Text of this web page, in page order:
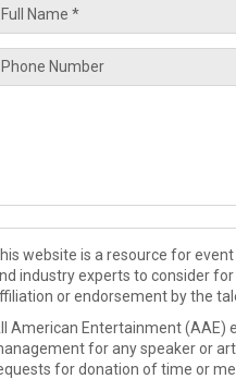
website is a resource for
industry experts to consider
or endorsement by the
American Entertainment (AAE)
for any speaker or
for donation of time or